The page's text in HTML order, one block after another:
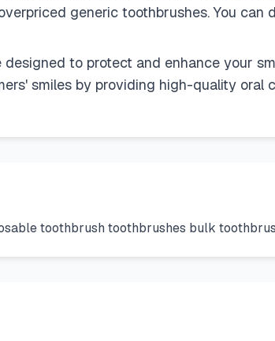
generic toothbrushes. You
designed to protect and enhance your
smiles by providing high-quality oral
toothbrush toothbrushes bulk